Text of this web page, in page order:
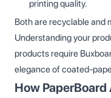
printing quality.
Both are recyclable and
Understanding your
products require
elegance of coated-
How